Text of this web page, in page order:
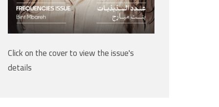
Click on the cover to view the issue's
details